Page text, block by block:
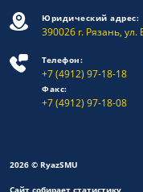
Юридический адрес:
390026 г. Рязань,
Телефон:
+7 (4912) 97-18-18
Факс:
+7 (4912) 97-18-08
2026 © RyazSMU
Сайт собирает статистику